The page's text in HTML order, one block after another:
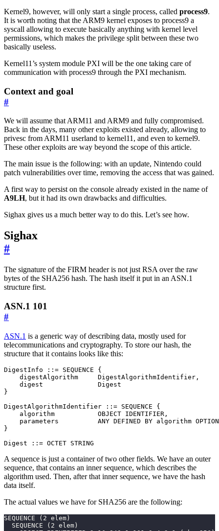
Kernel9, however, will only start a single process, called process9.
It is worth noting that the ARM9 kernel exposes to process9 a
syscall allowing to execute basically anything with kernel level
permissions, which makes the privilege split between these two
basically useless.
Kernel11’s system module PXI will be the one taking care of
communication with process9 through the PXI mechanism.
Context and goal
#
We will assume that ARM11 and ARM9 and fully compromised.
Back in the days, many other exploits existed already, allowing to
privesc from ARM11 userland to kernel11, and even to kernel9.
These other exploits are way beyond the scope of this article.
The main issue is the following: with an update, Nintendo could
patch vulnerabilities over time, removing the access that was gained.
A first way to persist on the console already existed in the name of
A9LH, but it had its own drawbacks and difficulties.
Sighax gives us a much better way to do this. Let’s see how.
Sighax
#
The signature of the FIRM header is not just RSA over the raw
bytes of the SHA256 hash. The hash itself it put in an ASN.1
structure first.
ASN.1 101
#
ASN.1 is a generic way of describing data, mostly used for
telecommunications and cryptography. To store our hash, the
structure that it contains looks like this:
DigestInfo ::= SEQUENCE {
    digestAlgorithm     DigestAlgorithmIdentifier,
    digest              Digest
}
DigestAlgorithmIdentifier ::= SEQUENCE {
    algorithm           OBJECT IDENTIFIER,
parameters          ANY DEFINED BY algorithm
}
Digest ::= OCTET STRING
A sequence is just a container of two other fields. We have an outer
sequence, that contains an inner sequence, which describes the
algorithm used. Then, after that inner sequence, we have the hash
data itself.
The actual values we have for SHA256 are the following: